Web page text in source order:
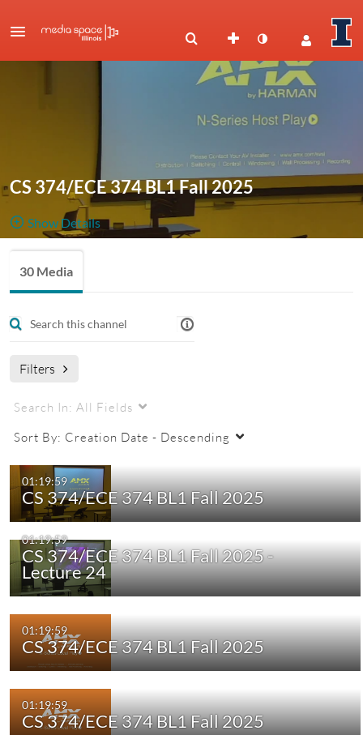
CS 374/ECE 374 BL1 Fall 2025
Show Details
30 Media
Filters
Search In: All Fields
Sort By: Creation Date - Descending
01:19:59
CS 374/ECE 374 BL1 Fall 2025
01:19:59
CS 374/ECE 374 BL1 Fall 2025 -
Lecture 24
01:19:59
CS 374/ECE 374 BL1 Fall 2025
01:19:59
CS 374/ECE 374 BL1 Fall 2025